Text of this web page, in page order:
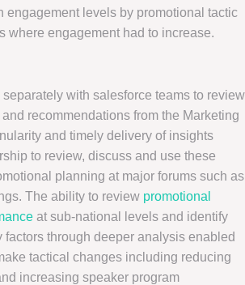
engagement levels by promotional tactic
where engagement had to increase.
separately with salesforce teams to review
recommendations from the Marketing
and timely delivery of insights
to review, discuss and use these
planning at major forums such as
The ability to review promotional
at sub-national levels and identify
factors through deeper analysis enabled
tactical changes including reducing
increasing speaker program